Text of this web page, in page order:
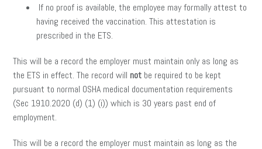
If no proof is available, the employee may formally attest to
having received the vaccination. This attestation is
prescribed in the ETS.
This will be a record the employer must maintain only as long as
the ETS in effect. The record will not be required to be kept
pursuant to normal OSHA medical documentation requirements
(Sec 1910.2020 (d) (1) (i)) which is 30 years past end of
employment.
This will be a record the employer must maintain as long as the